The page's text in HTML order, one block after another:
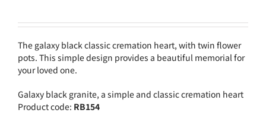
The galaxy black classic cremation heart, with twin flower
pots. This simple design provides a beautiful memorial for
your loved one.
Galaxy black granite, a simple and classic cremation heart
Product code: RB154